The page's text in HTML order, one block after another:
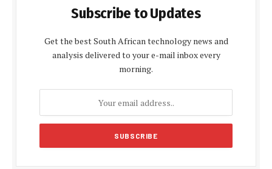
Subscribe to Updates
Get the best South African technology news and
analysis delivered to your e-mail inbox every
morning.